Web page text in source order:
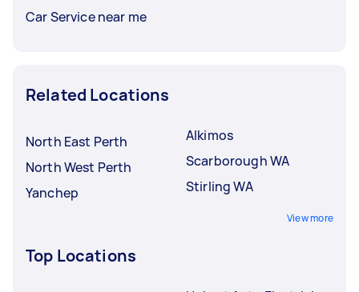
Car Service near me
Related Locations
North East Perth
North West Perth
Yanchep
Alkimos
Scarborough WA
Stirling WA
View more
Top Locations